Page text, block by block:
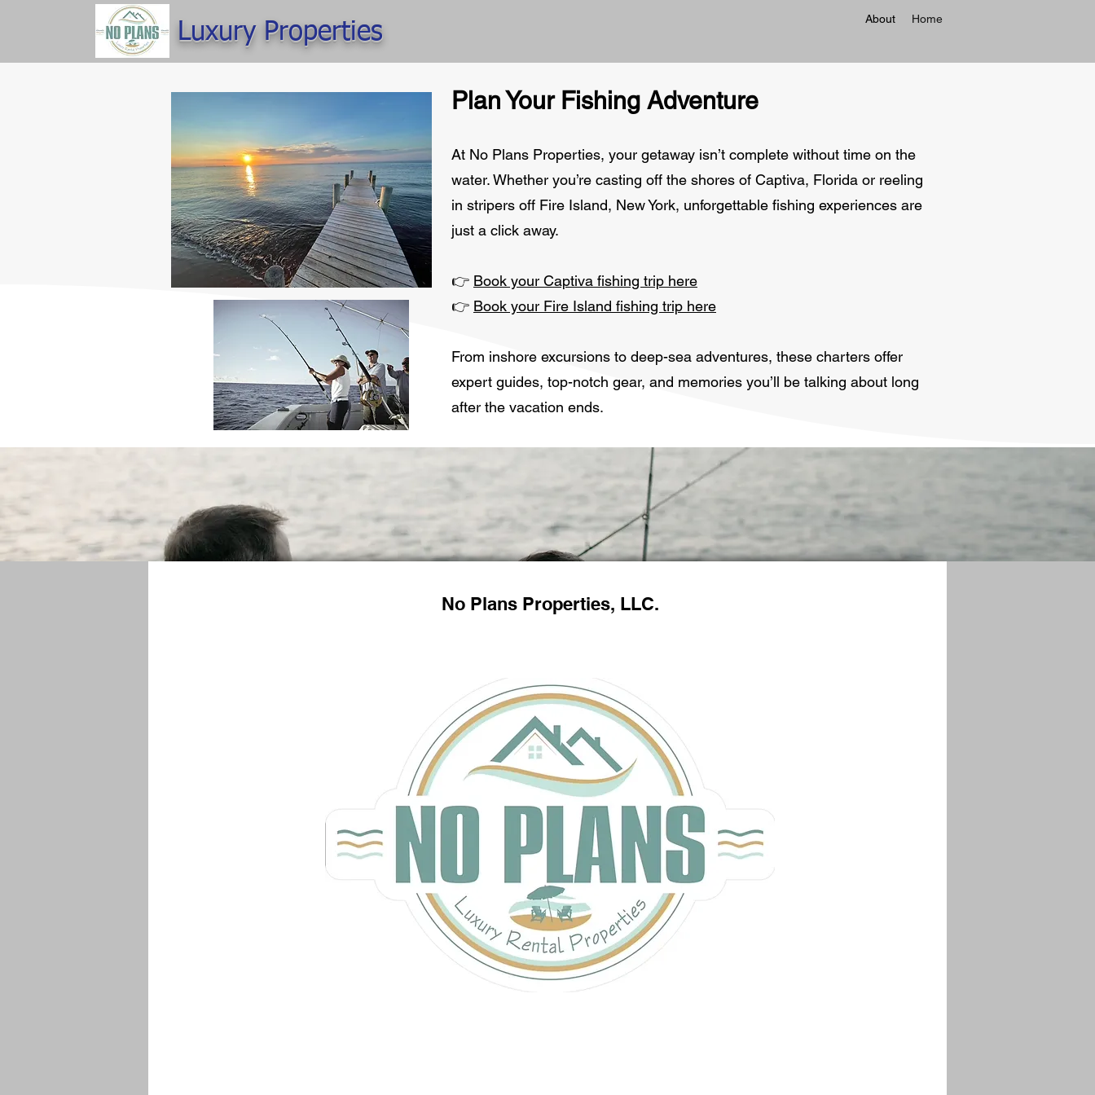
About Home
Luxury Properties
Plan Your Fishing Adventure
At No Plans Properties, your getaway isn’t complete without time on the
water. Whether you’re casting off the shores of Captiva, Florida or reeling
in stripers off Fire Island, New York, unforgettable fishing experiences are
just a click away.
👉 Book your Captiva fishing trip here
👉 Book your Fire Island fishing trip here
From inshore excursions to deep-sea adventures, these charters offer
expert guides, top-notch gear, and memories you’ll be talking about long
after the vacation ends.
No Plans Properties, LLC.